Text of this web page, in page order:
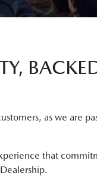
as we are
that